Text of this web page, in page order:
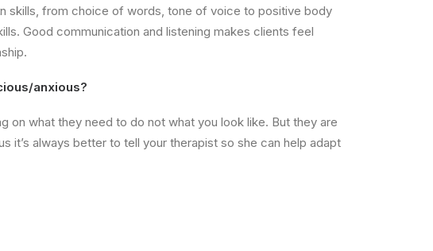
skills, from choice of words, tone of voice to positive body
Good communication and listening makes clients feel
anxious?
on what they need to do not what you look like. But they are
it’s always better to tell your therapist so she can help adapt